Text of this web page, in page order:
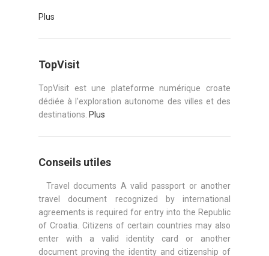
Plus
TopVisit
TopVisit est une plateforme numérique croate
dédiée à l'exploration autonome des villes et des
destinations. Plus
Conseils utiles
Travel documents A valid passport or another
travel document recognized by international
agreements is required for entry into the Republic
of Croatia. Citizens of certain countries may also
enter with a valid identity card or another
document proving the identity and citizenship of